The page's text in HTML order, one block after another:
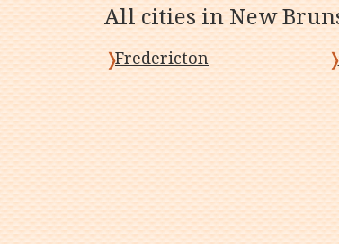
All cities in New
Fredericton